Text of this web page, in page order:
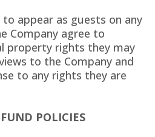
appear as guests on any
Company agree to
property rights they may
to the Company and
to any rights they are
POLICIES